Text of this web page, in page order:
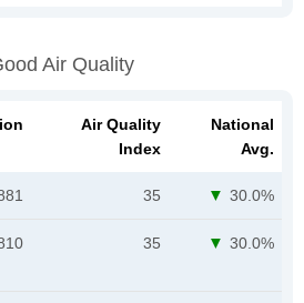
Air Quality
Air Quality
Index
National
Avg.
35 30.0%
35 30.0%